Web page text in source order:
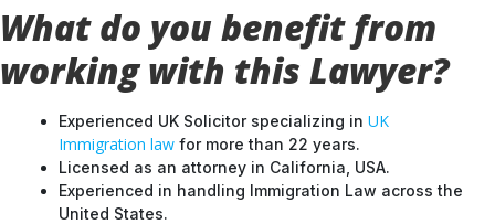
What do you benefit from
working with this Lawyer?
Experienced UK Solicitor specializing in UK
Immigration law for more than 22 years.
Licensed as an attorney in California, USA.
Experienced in handling Immigration Law across the
United States.